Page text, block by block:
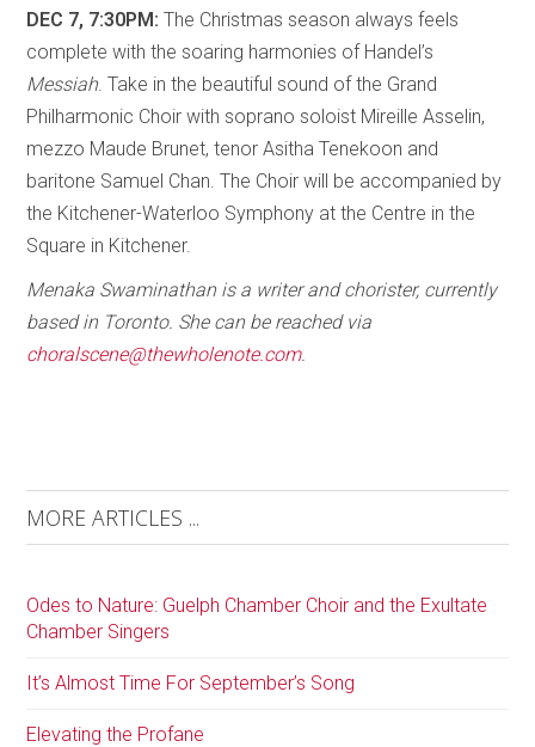
DEC 7, 7:30PM: The Christmas season always feels
complete with the soaring harmonies of Handel’s
Messiah. Take in the beautiful sound of the Grand
Philharmonic Choir with soprano soloist Mireille Asselin,
mezzo Maude Brunet, tenor Asitha Tenekoon and
baritone Samuel Chan. The Choir will be accompanied by
the Kitchener-Waterloo Symphony at the Centre in the
Square in Kitchener.
Menaka Swaminathan is a writer and chorister, currently
based in Toronto. She can be reached via
choralscene@thewholenote.com.
MORE ARTICLES ...
Odes to Nature: Guelph Chamber Choir and the Exultate
Chamber Singers
It’s Almost Time For September’s Song
Elevating the Profane